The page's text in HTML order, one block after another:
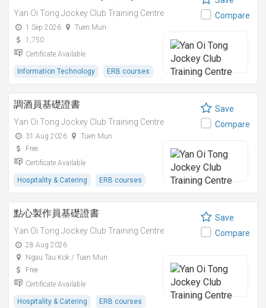
Yan Oi Tong Jockey Club Training Centre
1 Sep 2026
Tuen Mun
1,750
Certificate Available
Information Technology ERB courses
Compare
調酒員基礎證書
Yan Oi Tong Jockey Club Training Centre
31 Aug 2026
Tuen Mun
Free
Certificate Available
Hospitality & Catering ERB courses
Save
Compare
點心製作員基礎證書
Yan Oi Tong Jockey Club Training Centre
28 Aug 2026
Ngau Tau Kok / Tuen Mun
Free
Certificate Available
Hospitality & Catering ERB courses
Save
Compare